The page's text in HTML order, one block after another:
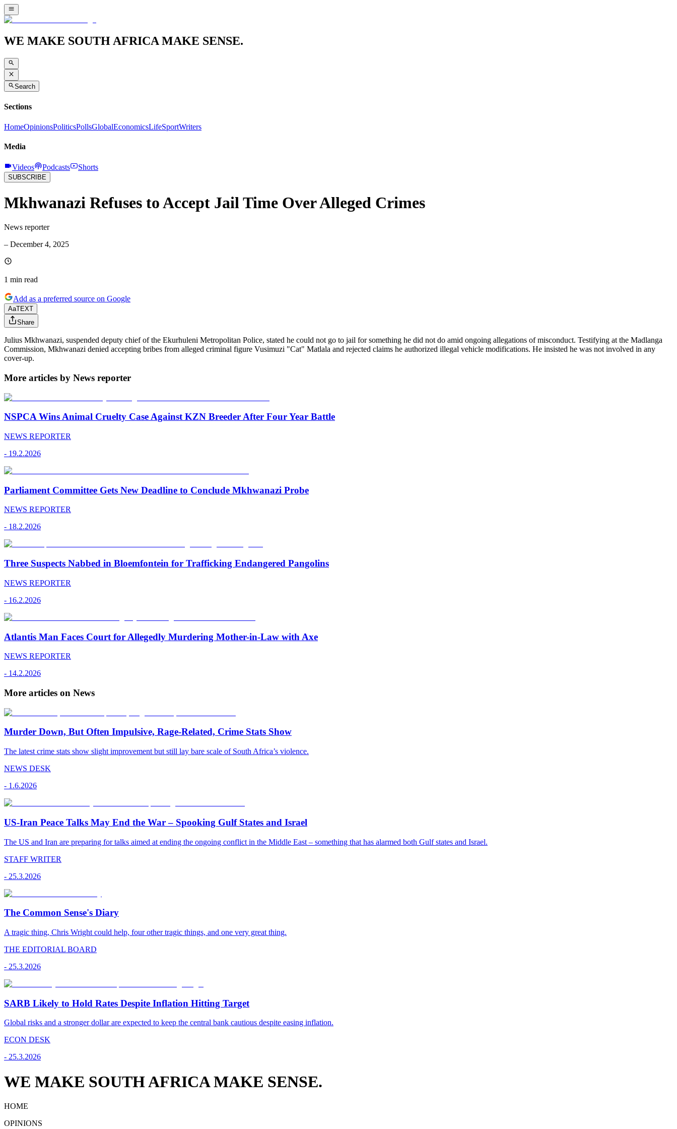
WE MAKE SOUTH AFRICA MAKE SENSE.
Search
Sections
HomeOpinionsPoliticsPollsGlobalEconomicsLifeSportWriters
Media
Videos Podcasts Shorts
SUBSCRIBE
Mkhwanazi Refuses to Accept Jail Time Over Alleged Crimes
News reporter
– December 4, 2025
1 min read
Add as a preferred source on Google
AaTEXT
Share
Julius Mkhwanazi, suspended deputy chief of the Ekurhuleni Metropolitan Police, stated he could not go to jail for something he did not do amid ongoing allegations of misconduct. Testifying at the Madlanga
Commission, Mkhwanazi denied accepting bribes from alleged criminal figure Vusimuzi "Cat" Matlala and rejected claims he authorized illegal vehicle modifications. He insisted he was not involved in any
cover-up.
More articles by News reporter
NSPCA Wins Animal Cruelty Case Against KZN Breeder After Four Year Battle
NEWS REPORTER
- 19.2.2026
Parliament Committee Gets New Deadline to Conclude Mkhwanazi Probe
NEWS REPORTER
- 18.2.2026
Three Suspects Nabbed in Bloemfontein for Trafficking Endangered Pangolins
NEWS REPORTER
- 16.2.2026
Atlantis Man Faces Court for Allegedly Murdering Mother-in-Law with Axe
NEWS REPORTER
- 14.2.2026
More articles on News
Murder Down, But Often Impulsive, Rage-Related, Crime Stats Show
The latest crime stats show slight improvement but still lay bare scale of South Africa’s violence.
NEWS DESK
- 1.6.2026
US-Iran Peace Talks May End the War – Spooking Gulf States and Israel
The US and Iran are preparing for talks aimed at ending the ongoing conflict in the Middle East – something that has alarmed both Gulf states and Israel.
STAFF WRITER
- 25.3.2026
The Common Sense's Diary
A tragic thing, Chris Wright could help, four other tragic things, and one very great thing.
THE EDITORIAL BOARD
- 25.3.2026
SARB Likely to Hold Rates Despite Inflation Hitting Target
Global risks and a stronger dollar are expected to keep the central bank cautious despite easing inflation.
ECON DESK
- 25.3.2026
WE MAKE SOUTH AFRICA MAKE SENSE.
HOME
OPINIONS